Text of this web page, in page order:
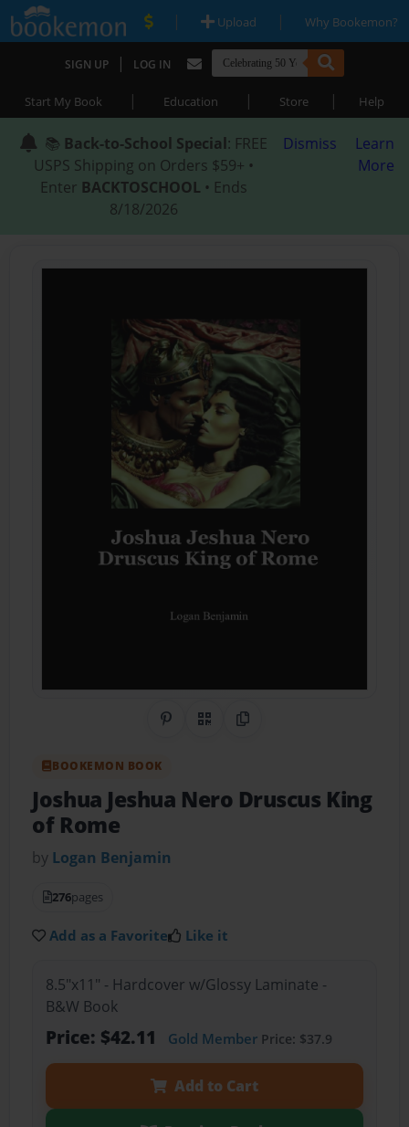
| Upload | Why Bookemon?
SIGN UP | LOG IN
Start My Book | Education | Store | Help
📚 Back-to-School Special: FREE
USPS Shipping on Orders $59+ •
Enter BACKTOSCHOOL • Ends
8/18/2026
Dismiss
Learn
More
Share on Pinterest
QR CodeCopy Link
BOOKEMON BOOK
Joshua Jeshua Nero Druscus King
of Rome
by Logan Benjamin
276pages
Add as a Favorite Like it
8.5"x11" - Hardcover w/Glossy Laminate -
B&W Book
Price: $42.11 Gold MemberPrice: $37.9
Add to Cart